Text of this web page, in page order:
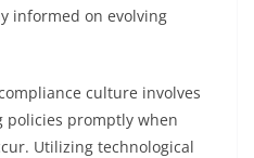
informed on evolving
culture involves
promptly when
Utilizing technological